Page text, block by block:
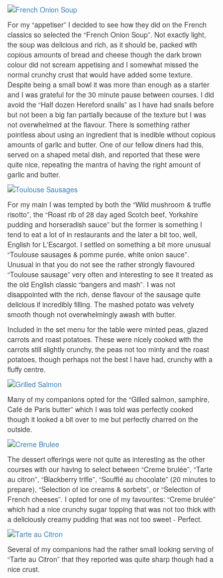
For my “appetiser” I decided to see how they did on the French
classics so selected the “French Onion Soup”. Not exactly light,
the soup was delicious and rich, as it should be, packed with
copious amounts of bread and cheese though the dark brown
colour did not scream appetising and I somewhat missed the
normal crunchy crust that would have added some texture.
Despite being a small bowl it was more than enough as a starter
and I was grateful for the 30 minute pause between courses. I did
avoid the “Half dozen Hereford snails” as I have had snails before
but not been a big fan partially because of the texture but I was
not overwhelmed at the flavour. There is something rather
pointless about using an ingredient that is inedible without copious
amounts of garlic and butter. One of our fellow diners had this,
served on a shaped metal dish, and reported that these were
quite nice, repeating the mantra of having the right amount of
garlic and butter.
For my main I was tempted by both the “Wild mushroom & truffle
risotto”, the “Roast rib of 28 day aged Scotch beef, Yorkshire
pudding and horseradish sauce” but the former is something I
tend to eat a lot of in restaurants and the later a bit too, well,
English for L'Escargot. I settled on something a bit more unusual
“Toulouse sausages & pomme purée, white onion sauce”.
Unusual in that you do not see the rather strongly flavoured
“Toulouse sausage” very often and interesting to see it treated as
the old English classic “bangers and mash”. I was not
disappointed with the rich, dense flavour of the sausage quite
delicious if incredibly filling. The mashed potato was velvety
smooth though not overwhelmingly awash with butter.
Included in the set menu for the table were minted peas, glazed
carrots and roast potatoes. These were nicely cooked with the
carrots still slightly crunchy, the peas not too minty and the roast
potatoes, though perhaps not the best I have had, crunchy with a
fluffy centre.
Many of my companions opted for the “Gilled salmon, samphire,
Café de Paris butter” which I was told was perfectly cooked
though it looked a bit over to me but perfectly charred on the
outside.
The dessert offerings were not quite as interesting as the other
courses with our having to select between “Creme brulée”, “Tarte
au citron”, “Blackberry trifle”, “Soufflé au chocolate” (20 minutes to
prepare), “Selection of ice creams & sorbets”, or “Selection of
French cheeses”. I opted for one of my favourites: “Creme brulée”
which had a nice crunchy sugar topping that was not too thick with
a deliciously creamy pudding that was not too sweet - Perfect.
Several of my companions had the rather small looking serving of
“Tarte au Citron” that they reported was quite sharp though had a
nice crust.